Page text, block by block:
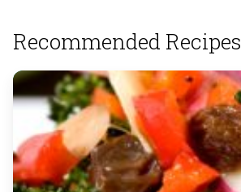
Recommended Recipes